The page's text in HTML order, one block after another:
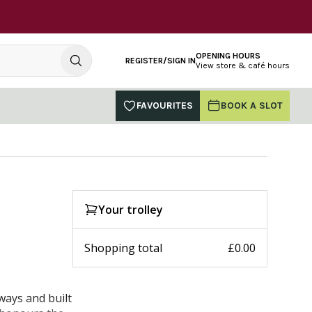
REGISTER/SIGN INOPENING HOURS
View store & café hours
FAVOURITES BOOK A SLOT
and built
Your trolley
Shopping total £0.00